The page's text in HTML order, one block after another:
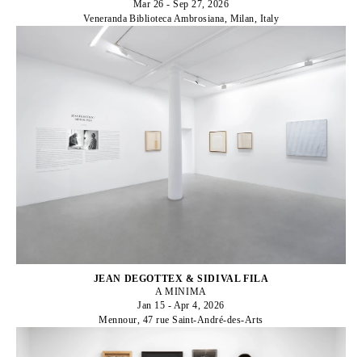
Mar 26 - Sep 27, 2026
Veneranda Biblioteca Ambrosiana, Milan, Italy
JEAN DEGOTTEX & SIDIVAL FILA
A MINIMA
Jan 15 - Apr 4, 2026
Mennour, 47 rue Saint-André-des-Arts